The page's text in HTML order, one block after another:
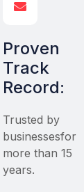

Proven
Track
Record:
Trusted by
businessesfor
more than 15
years.